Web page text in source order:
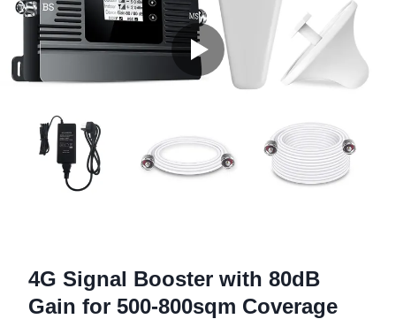
4G Signal Booster with 80dB
Gain for 500-800sqm Coverage